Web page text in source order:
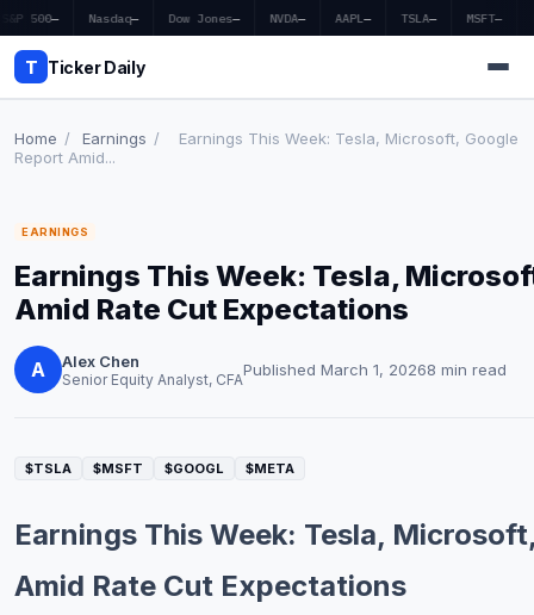
S&P 500— Nasdaq— Dow Jones— NVDA— AAPL— TSLA— MSFT—
T Ticker Daily
Market News
Earnings
Price Targets
Penny Stocks
Commodities
Home / Earnings /
Earnings This Week: Tesla, Microsoft, Google
Report Amid...
EARNINGS
Earnings This Week: Tesla,
Amid Rate Cut Expectations
A Alex Chen
Senior Equity Analyst, CFAPublished March 1, 20268 min read
$TSLA $MSFT $GOOGL $META
Earnings This Week: Tesla,
Amid Rate Cut Expectations